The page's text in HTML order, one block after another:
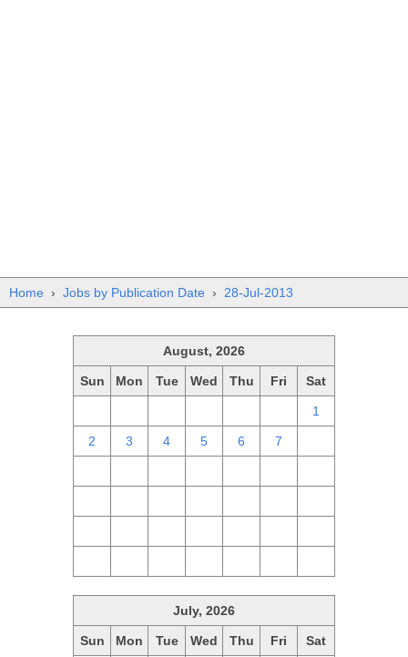
Home › Jobs by Publication Date › 28-Jul-2013
August, 2026
Sun Mon Tue Wed Thu Fri Sat
1
2 3 4 5 6 7
July, 2026
Sun Mon Tue Wed Thu Fri Sat